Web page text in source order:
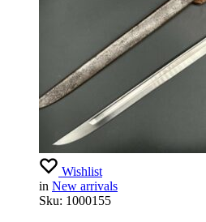
Wishlist
in New arrivals
Sku: 1000155